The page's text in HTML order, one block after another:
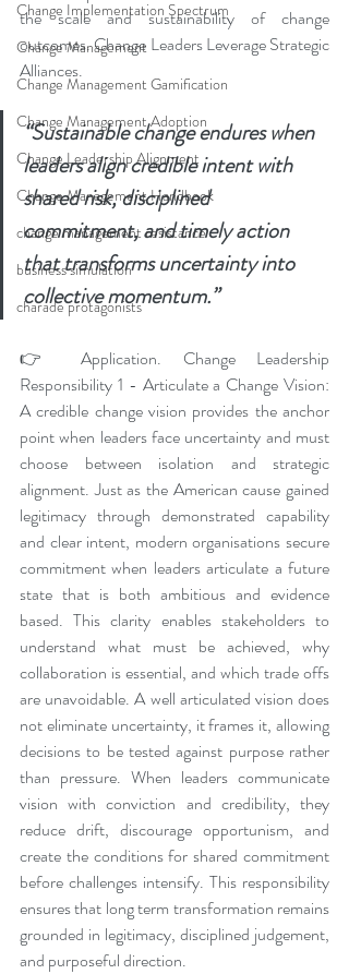
Change Implementation Spectrum
Change Management
Change Management Gamification
Change Management Adoption
Change Leadership Alignment
Change Management Handbook
change management resistance
business simulation
charade protagonists
the scale and sustainability of change
outcomes. Change Leaders Leverage Strategic
Alliances.
“Sustainable change endures when
leaders align credible intent with
shared risk, disciplined
commitment, and timely action
that transforms uncertainty into
collective momentum.”
👉 Application. Change Leadership
Responsibility 1 - Articulate a Change Vision:
A credible change vision provides the anchor
point when leaders face uncertainty and must
choose between isolation and strategic
alignment. Just as the American cause gained
legitimacy through demonstrated capability
and clear intent, modern organisations secure
commitment when leaders articulate a future
state that is both ambitious and evidence
based. This clarity enables stakeholders to
understand what must be achieved, why
collaboration is essential, and which trade offs
are unavoidable. A well articulated vision does
not eliminate uncertainty, it frames it, allowing
decisions to be tested against purpose rather
than pressure. When leaders communicate
vision with conviction and credibility, they
reduce drift, discourage opportunism, and
create the conditions for shared commitment
before challenges intensify. This responsibility
ensures that long term transformation remains
grounded in legitimacy, disciplined judgement,
and purposeful direction.